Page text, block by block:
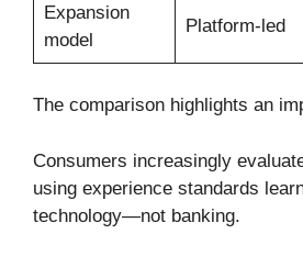
Expansion
model
Platform-led
The comparison highlights an
Consumers increasingly
using experience standards
technology—not banking.